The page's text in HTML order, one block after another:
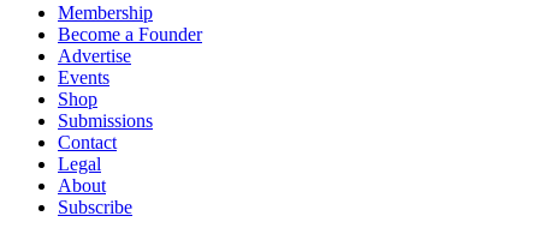
Membership
Become a Founder
Advertise
Events
Shop
Submissions
Contact
Legal
About
Subscribe